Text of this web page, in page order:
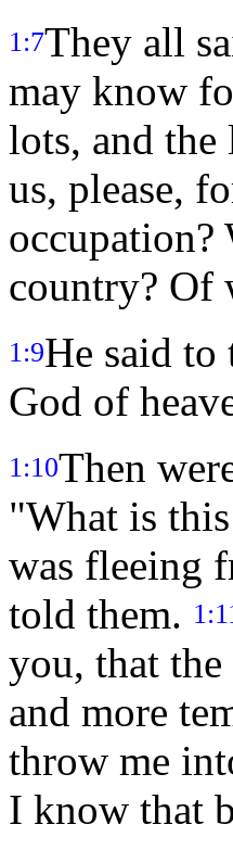
1:7They all
may know
lots, and
us, please,
occupation?
country? Of
1:9He said to
God of
1:10Then
"What is
was fleeing
told them.
you, that the
and more
throw me
I know that